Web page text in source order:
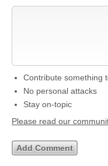
Contribute something
No personal attacks
Stay on-topic
Please read our